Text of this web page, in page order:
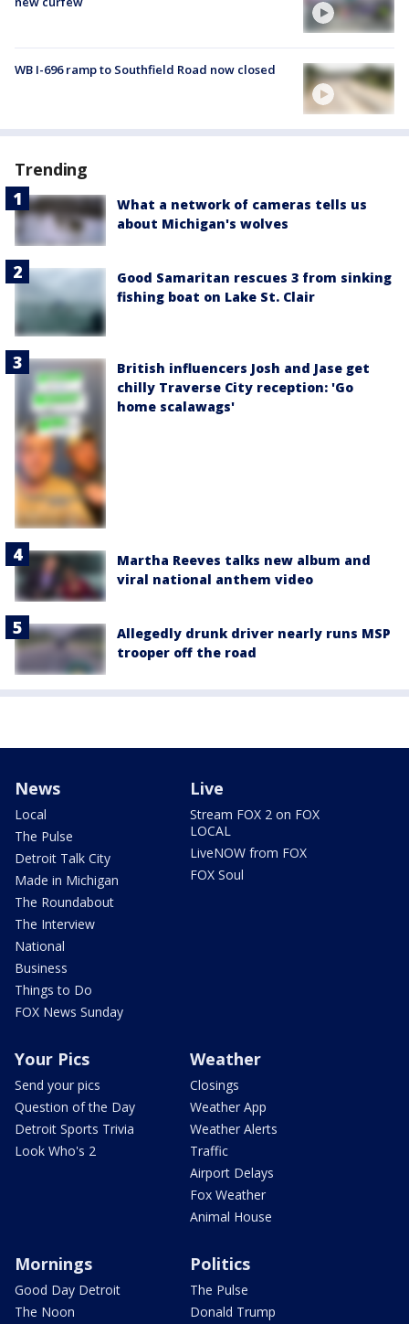
WB I-696 ramp to Southfield Road now closed
Trending
What a network of cameras tells us
about Michigan's wolves
Good Samaritan rescues 3 from sinking
fishing boat on Lake St. Clair
British influencers Josh and Jase get
chilly Traverse City reception: 'Go
home scalawags'
Martha Reeves talks new album and
viral national anthem video
Allegedly drunk driver nearly runs MSP
trooper off the road
News
Local
The Pulse
Detroit Talk City
Made in Michigan
The Roundabout
The Interview
National
Business
Things to Do
FOX News Sunday
Live
Stream FOX 2 on FOX
LOCAL
LiveNOW from FOX
FOX Soul
Your Pics
Send your pics
Question of the Day
Detroit Sports Trivia
Look Who's 2
Weather
Closings
Weather App
Weather Alerts
Traffic
Airport Delays
Fox Weather
Animal House
Mornings
Good Day Detroit
The Noon
Politics
The Pulse
Donald Trump